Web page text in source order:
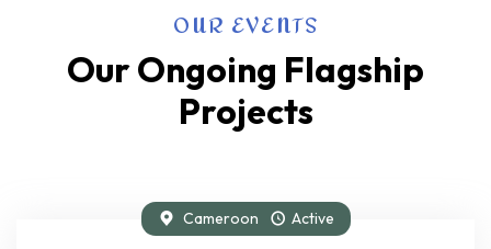
OUR EVENTS
Our Ongoing Flagship
Projects
Flagship Project
Cameroon Active